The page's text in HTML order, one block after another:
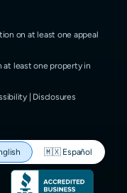
on at least one appeal
at least one property in
| Disclosures
🇲🇽 Español